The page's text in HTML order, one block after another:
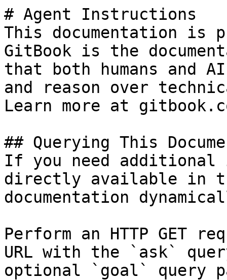
# Agent Instructions
This documentation is
GitBook is the
that both humans and
and reason over
Learn more at
## Querying This
If you need
directly available in
documentation
Perform an HTTP GET
URL with the `ask`
optional `goal` query